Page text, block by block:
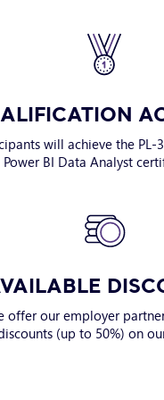
will achieve the PL-
Power BI Data Analyst
offer our employer
(up to 50%) on